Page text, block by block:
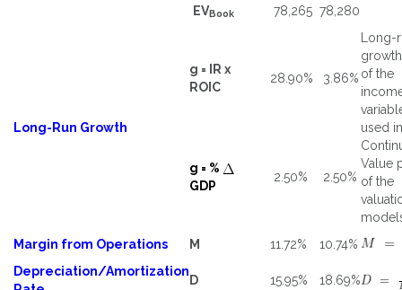
EVBook 78,265 78,280
Long-Run Growth
g = IR x
ROIC
28.90% 3.86%
Long-
of the
used
Value
of the
g = %
GDP
2.50% 2.50%
Margin from Operations M 11.72%
10.74%
Depreciation/Amortization
D 15.95% 18.69%